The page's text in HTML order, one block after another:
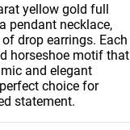
yellow gold full
pendant necklace,
drop earrings. Each
horseshoe motif that
and elegant
choice for
statement.